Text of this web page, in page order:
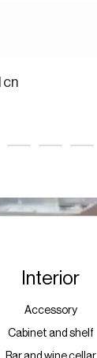
cn
Interior
Accessory
Cabinet and shelf